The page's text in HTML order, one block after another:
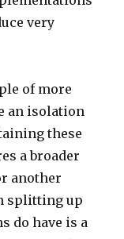
very
of more
an isolation
these
a broader
another
splitting up
do have is a